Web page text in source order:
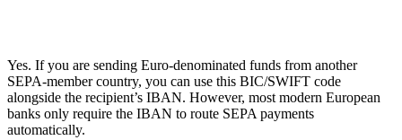
Yes. If you are sending Euro-denominated funds from another
SEPA-member country, you can use this BIC/SWIFT code
alongside the recipient’s IBAN. However, most modern European
banks only require the IBAN to route SEPA payments
automatically.